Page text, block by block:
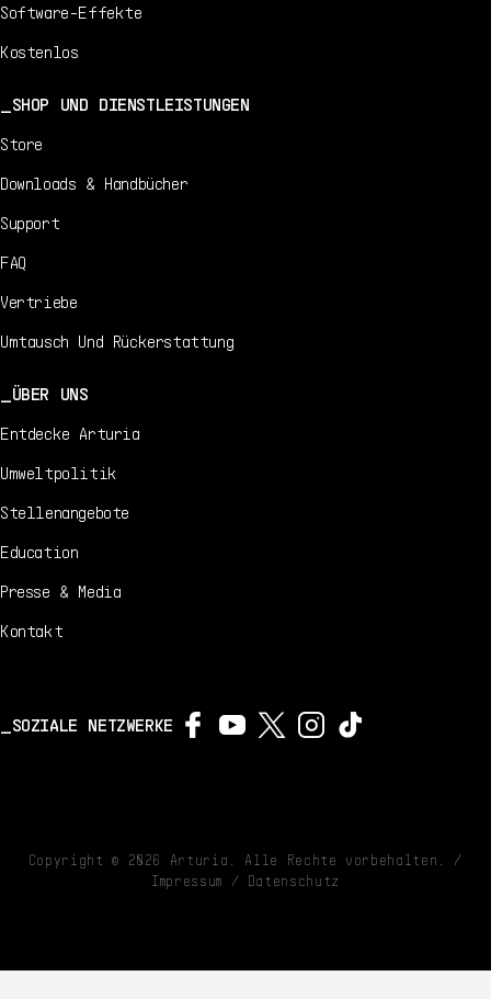
Software-Effekte
Kostenlos
SHOP UND DIENSTLEISTUNGEN
Store
Downloads & Handbücher
Support
FAQ
Vertriebe
Umtausch Und Rückerstattung
ÜBER UNS
Entdecke Arturia
Umweltpolitik
Stellenangebote
Education
Presse & Media
Kontakt
SOZIALE NETZWERKE
Copyright © 2026
Arturia. Alle Rechte vorbehalten. /
Impressum / Datenschutz